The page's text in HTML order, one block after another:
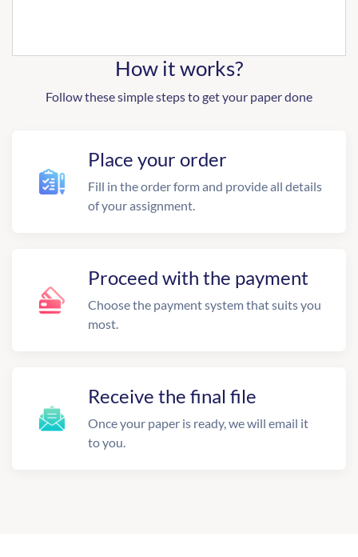
How it works?
Follow these simple steps to get your paper done
Place your order
Fill in the order form and provide all details
of your assignment.
Proceed with the payment
Choose the payment system that suits you
most.
Receive the final file
Once your paper is ready, we will email it
to you.